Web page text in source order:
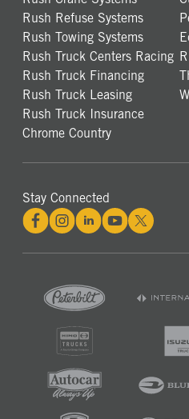
Rush Refuse Systems
Rush Towing Systems
Rush Truck Centers Racing
Rush Truck Financing
Rush Truck Leasing
Rush Truck Insurance
Chrome Country
Stay Connected